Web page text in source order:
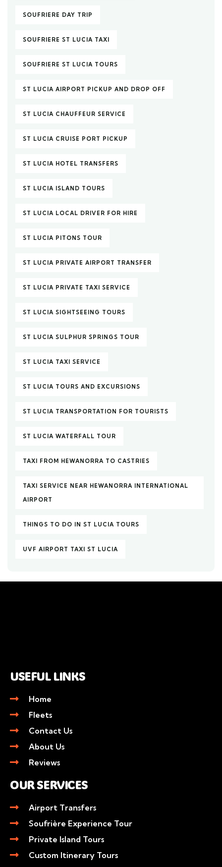
SOUFRIERE DAY TRIP
SOUFRIERE ST LUCIA TAXI
SOUFRIERE ST LUCIA TOURS
ST LUCIA AIRPORT PICKUP AND DROP OFF
ST LUCIA CHAUFFEUR SERVICE
ST LUCIA CRUISE PORT PICKUP
ST LUCIA HOTEL TRANSFERS
ST LUCIA ISLAND TOURS
ST LUCIA LOCAL DRIVER FOR HIRE
ST LUCIA PITONS TOUR
ST LUCIA PRIVATE AIRPORT TRANSFER
ST LUCIA PRIVATE TAXI SERVICE
ST LUCIA SIGHTSEEING TOURS
ST LUCIA SULPHUR SPRINGS TOUR
ST LUCIA TAXI SERVICE
ST LUCIA TOURS AND EXCURSIONS
ST LUCIA TRANSPORTATION FOR TOURISTS
ST LUCIA WATERFALL TOUR
TAXI FROM HEWANORRA TO CASTRIES
TAXI SERVICE NEAR HEWANORRA INTERNATIONAL
AIRPORT
THINGS TO DO IN ST LUCIA TOURS
UVF AIRPORT TAXI ST LUCIA
USEFUL LINKS
Home
Fleets
Contact Us
About Us
Reviews
OUR SERVICES
Airport Transfers
Soufrière Experience Tour
Private Island Tours
Custom Itinerary Tours